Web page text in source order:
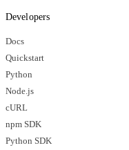
Developers
Docs
Quickstart
Python
Node.js
cURL
npm SDK
Python SDK